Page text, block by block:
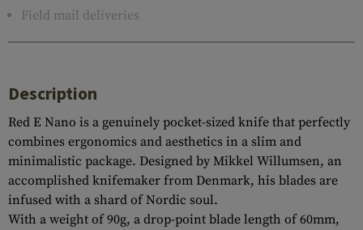
Field mail deliveries
Description
Red E Nano is a genuinely pocket-sized knife that perfectly
combines ergonomics and aesthetics in a slim and
minimalistic package. Designed by Mikkel Willumsen, an
accomplished knifemaker from Denmark, his blades are
infused with a shard of Nordic soul.
With a weight of 90g, a drop-point blade length of 60mm,